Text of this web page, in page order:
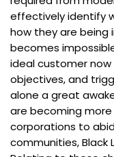
effectively identify
how they are
becomes
ideal customer
objectives, and
alone a great
are becoming
corporations to
communities, Black